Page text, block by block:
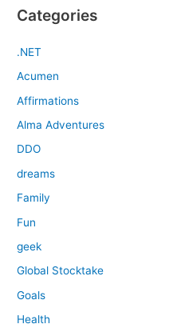
Categories
.NET
Acumen
Affirmations
Alma Adventures
DDO
dreams
Family
Fun
geek
Global Stocktake
Goals
Health